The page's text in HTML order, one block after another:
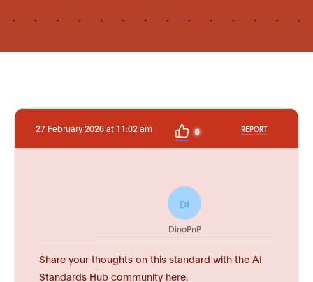
27 February 2026 at 11:02 am 0 REPORT
DI
DinoPnP
Share your thoughts on this standard with the AI
Standards Hub community here.